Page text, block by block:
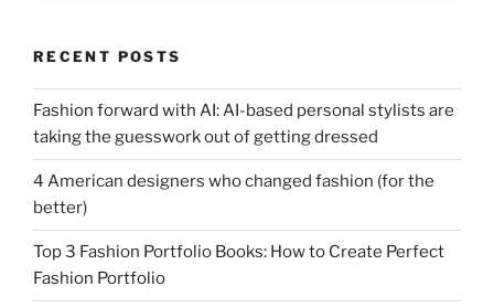
RECENT POSTS
Fashion forward with AI: AI-based personal stylists are
taking the guesswork out of getting dressed
4 American designers who changed fashion (for the
better)
Top 3 Fashion Portfolio Books: How to Create Perfect
Fashion Portfolio